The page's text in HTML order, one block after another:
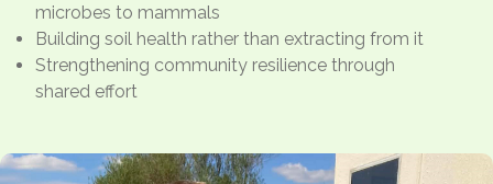
microbes to mammals
Building soil health rather than extracting from it
Strengthening community resilience through
shared effort